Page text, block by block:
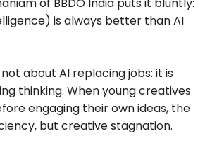
of BBDO India puts it bluntly:
is always better than AI
about AI replacing jobs: it is
thinking. When young creatives
engaging their own ideas, the
but creative stagnation.